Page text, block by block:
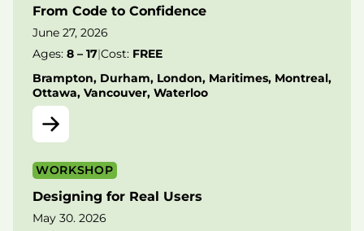
From Code to Confidence
June 27, 2026
Ages: 8 – 17|Cost: FREE
Brampton, Durham, London, Maritimes, Montreal,
Ottawa, Vancouver, Waterloo
WORKSHOP
Designing for Real Users
May 30. 2026